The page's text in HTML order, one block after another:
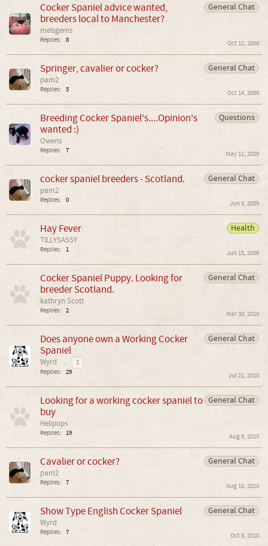
General Chat
Cocker Spaniel advice wanted,
breeders local to Manchester?
melsgems
Replies: 8 Oct 12, 2008
General Chat
Springer, cavalier or cocker?
pam2
Replies: 5 Oct 14, 2008
Questions
Breeding Cocker Spaniel's....Opinion's
wanted :)
Owens
Replies: 7 May 11, 2009
General Chat
cocker spaniel breeders - Scotland.
pam2
Replies: 0 Jun 8, 2009
Health
Hay Fever
TILLYSASSY
Replies: 1 Jun 15, 2009
General Chat
Cocker Spaniel Puppy. Looking for
breeder Scotland.
kathryn Scott
Replies: 2 Mar 30, 2010
General Chat
Does anyone own a Working Cocker
Spaniel
Wyrd ...
2
Replies: 29 Jul 21, 2010
General Chat
Looking for a working cocker spaniel to
buy
Helipops
Replies: 19 Aug 9, 2010
General Chat
Cavalier or cocker?
pam2
Replies: 7 Aug 18, 2010
General Chat
Show Type English Cocker Spaniel
Wyrd
Replies: 7 Oct 8, 2010